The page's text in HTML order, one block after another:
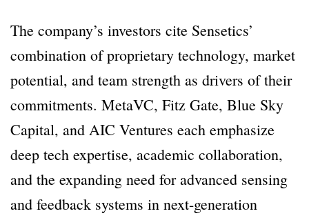
The company’s investors cite Sensetics’
combination of proprietary technology, market
potential, and team strength as drivers of their
commitments. MetaVC, Fitz Gate, Blue Sky
Capital, and AIC Ventures each emphasize
deep tech expertise, academic collaboration,
and the expanding need for advanced sensing
and feedback systems in next-generation